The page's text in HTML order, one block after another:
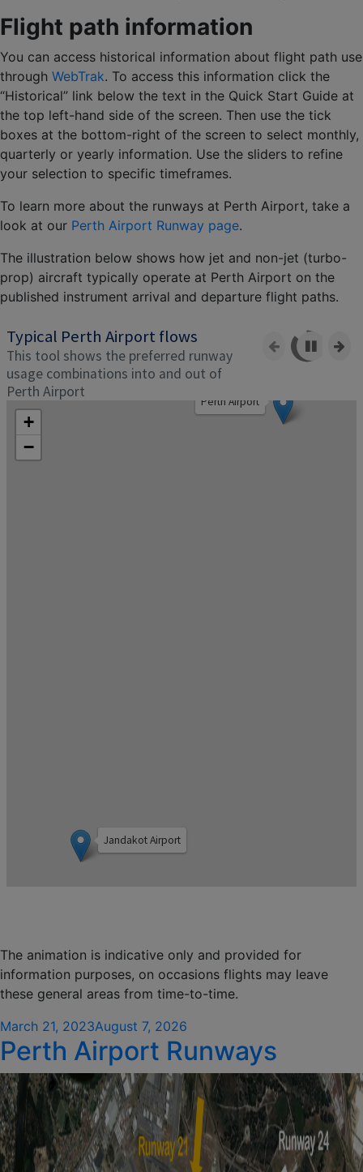
Flight path information
You can access historical information about flight path use
through WebTrak. To access this information click the
“Historical” link below the text in the Quick Start Guide at
the top left-hand side of the screen. Then use the tick
boxes at the bottom-right of the screen to select monthly,
quarterly or yearly information. Use the sliders to refine
your selection to specific timeframes.
To learn more about the runways at Perth Airport, take a
look at our Perth Airport Runway page.
The illustration below shows how jet and non-jet (turbo-
prop) aircraft typically operate at Perth Airport on the
published instrument arrival and departure flight paths.
The animation is indicative only and provided for
information purposes, on occasions flights may leave
these general areas from time-to-time.
Posted
on
March 21, 2023August 7, 2026
Perth Airport Runways